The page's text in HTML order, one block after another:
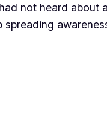
not heard about